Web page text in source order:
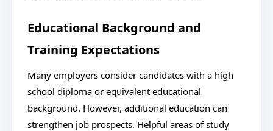
Educational Background and
Training Expectations
Many employers consider candidates with a high
school diploma or equivalent educational
background. However, additional education can
strengthen job prospects. Helpful areas of study